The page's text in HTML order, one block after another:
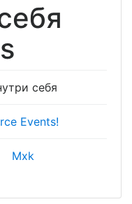
себя
Events!
Mxk